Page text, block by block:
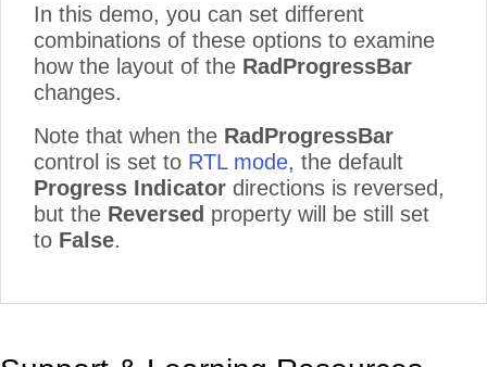
In this demo, you can set different
combinations of these options to examine
how the layout of the RadProgressBar
changes.
Note that when the RadProgressBar
control is set to RTL mode, the default
Progress Indicator directions is reversed,
but the Reversed property will be still set
to False.